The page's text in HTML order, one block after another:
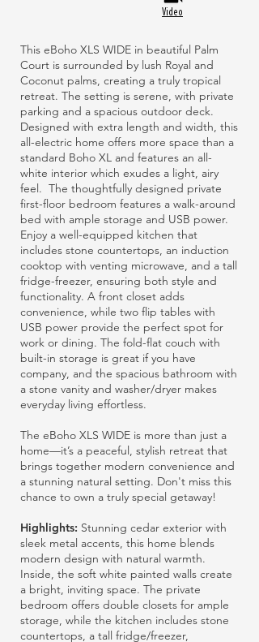
Video
This eBoho XLS WIDE in beautiful Palm
Court is surrounded by lush Royal and
Coconut palms, creating a truly tropical
retreat. The setting is serene, with private
parking and a spacious outdoor deck.
Designed with extra length and width, this
all-electric home offers more space than a
standard Boho XL and features an all-
white interior which exudes a light, airy
feel. The thoughtfully designed private
first-floor bedroom features a walk-around
bed with ample storage and USB power.
Enjoy a well-equipped kitchen that
includes stone countertops, an induction
cooktop with venting microwave, and a tall
fridge-freezer, ensuring both style and
functionality. A front closet adds
convenience, while two flip tables with
USB power provide the perfect spot for
work or dining. The fold-flat couch with
built-in storage is great if you have
company, and the spacious bathroom with
a stone vanity and washer/dryer makes
everyday living effortless.
The eBoho XLS WIDE is more than just a
home—it’s a peaceful, stylish retreat that
brings together modern convenience and
a stunning natural setting. Don't miss this
chance to own a truly special getaway!
Highlights: Stunning cedar exterior with
sleek metal accents, this home blends
modern design with natural warmth.
Inside, the soft white painted walls create
a bright, inviting space. The private
bedroom offers double closets for ample
storage, while the kitchen includes stone
countertops, a tall fridge/freezer,